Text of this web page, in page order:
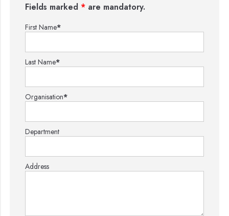
Fields marked * are mandatory.
First Name*
Last Name*
Organisation*
Department
Address